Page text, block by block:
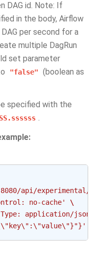
DAG id. Note: If
in the body, Airflow
per second for a
multiple DagRun
set parameter
"false"
(boolean as
specified with the
.
api/experimental/dags/
no-cache'
\
application/json'